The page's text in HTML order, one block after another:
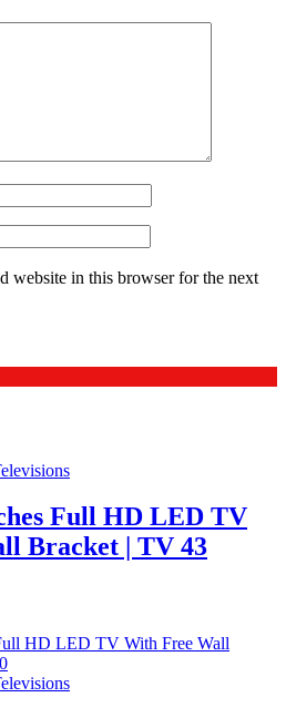
website in this browser for the next
Full HD LED TV
Bracket | TV 43